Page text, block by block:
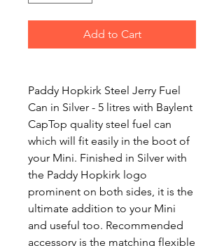
Add to Cart
Paddy Hopkirk Steel Jerry Fuel
Can in Silver - 5 litres with Baylent
CapTop quality steel fuel can
which will fit easily in the boot of
your Mini. Finished in Silver with
the Paddy Hopkirk logo
prominent on both sides, it is the
ultimate addition to your Mini
and useful too. Recommended
accessory is the matching flexible